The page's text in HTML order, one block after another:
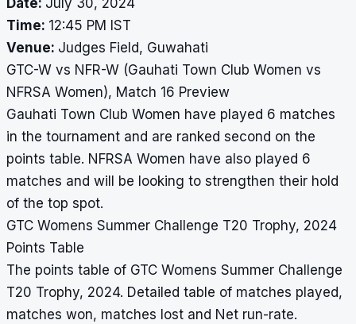
Date: July 30, 2024
Time: 12:45 PM IST
Venue: Judges Field, Guwahati
GTC-W vs NFR-W (Gauhati Town Club Women vs
NFRSA Women), Match 16 Preview
Gauhati Town Club Women have played 6 matches
in the tournament and are ranked second on the
points table. NFRSA Women have also played 6
matches and will be looking to strengthen their hold
of the top spot.
GTC Womens Summer Challenge T20 Trophy, 2024
Points Table
The points table of GTC Womens Summer Challenge
T20 Trophy, 2024. Detailed table of matches played,
matches won, matches lost and Net run-rate.